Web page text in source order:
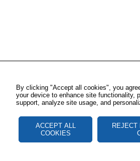
By clicking "Accept all cookies", you
your device to enhance site functionality,
support, analyze site usage, and
ACCEPT ALL
COOKIES
REJECT